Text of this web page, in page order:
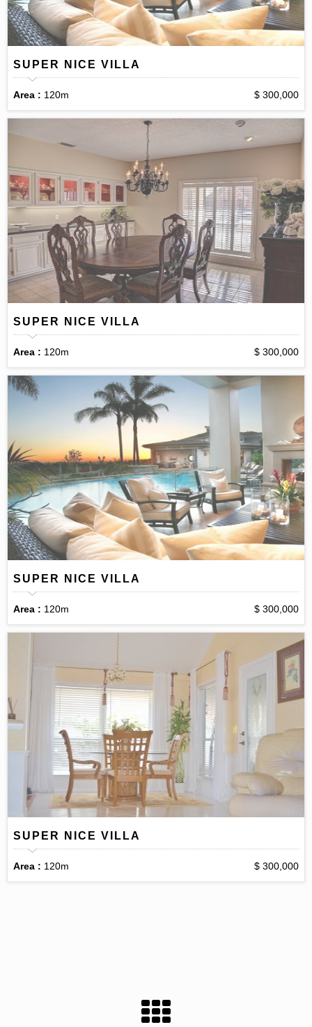
SUPER NICE VILLA
Area : 120m $ 300,000
SUPER NICE VILLA
Area : 120m $ 300,000
SUPER NICE VILLA
Area : 120m $ 300,000
SUPER NICE VILLA
Area : 120m $ 300,000